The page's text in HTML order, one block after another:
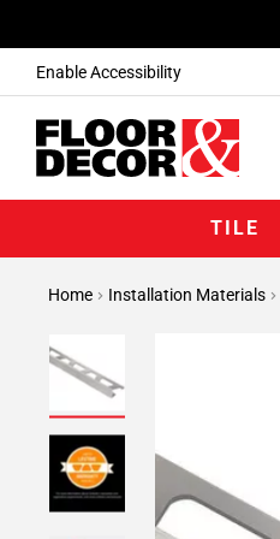
Enable Accessibility
TILE
Home Installation Materials